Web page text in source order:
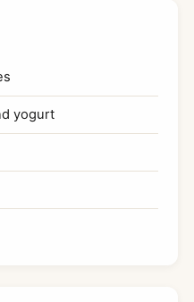
yogurt